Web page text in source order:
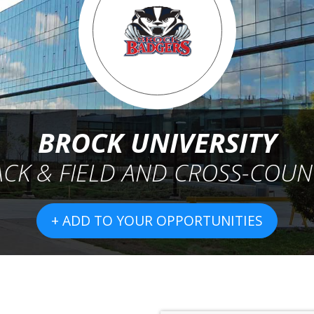
BROCK UNIVERSITY
& FIELD AND CROSS-
+ ADD TO YOUR OPPORTUNITIES